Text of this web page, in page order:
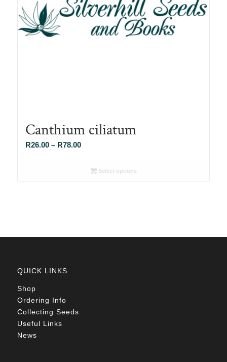
Canthium ciliatum
R26.00 – R78.00Price
R26.00Select options
QUICK LINKS
Shop
Ordering Info
Collecting Seeds
Useful Links
News